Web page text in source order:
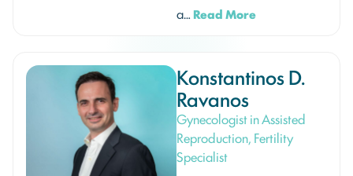
a… Read More
Konstantinos D.
Ravanos
Gynecologist in Assisted
Reproduction, Fertility
Specialist